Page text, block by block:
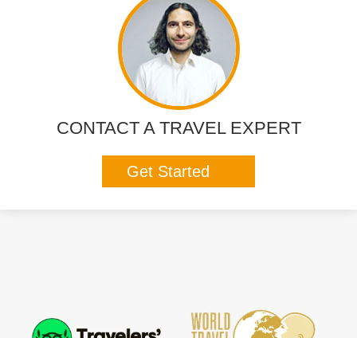
CONTACT A TRAVEL EXPERT
Get Started